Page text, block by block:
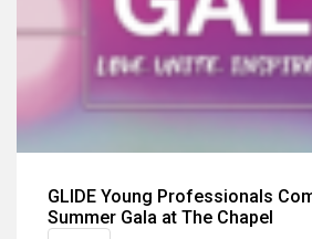
GLIDE Young Professionals
Summer Gala at The Chapel